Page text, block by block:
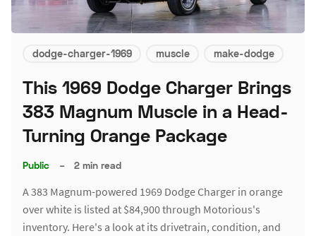
dodge-charger-1969 muscle make-dodge
This 1969 Dodge Charger Brings
383 Magnum Muscle in a Head-
Turning Orange Package
Public – 2 min read
A 383 Magnum-powered 1969 Dodge Charger in orange
over white is listed at $84,900 through Motorious's
inventory. Here's a look at its drivetrain, condition, and